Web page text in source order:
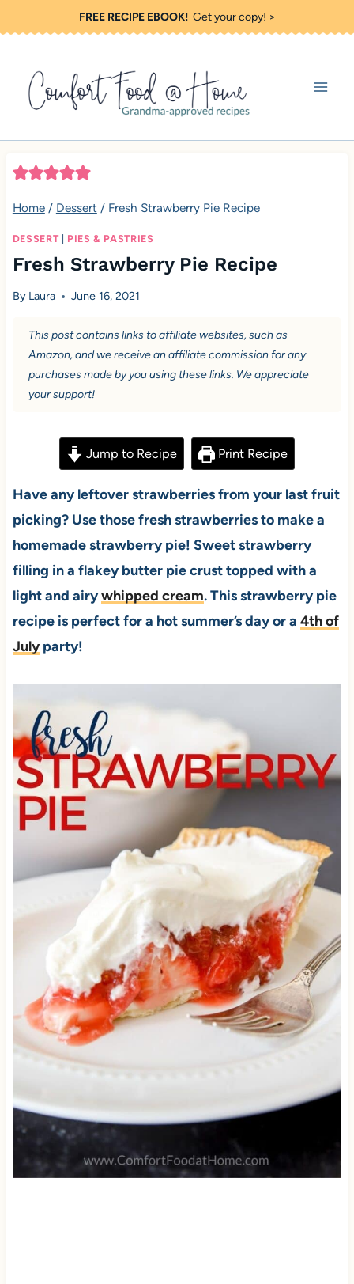
k
o
FREE RECIPE EBOOK!Get your copy! >
Home / Dessert / Fresh Strawberry Pie Recipe
DESSERT| PIES & PASTRIES
Fresh Strawberry Pie Recipe
By Laura June 16, 2021
This post contains links to affiliate websites, such as
Amazon, and we receive an affiliate commission for any
purchases made by you using these links. We appreciate
your support!
Jump to Recipe Print Recipe
Have any leftover strawberries from your last fruit
picking? Use those fresh strawberries to make a
homemade strawberry pie! Sweet strawberry
filling in a flakey butter pie crust topped with a
light and airywhipped cream. This strawberry pie
recipe is perfect for a hot summer’s day or a 4th of
Julyparty!